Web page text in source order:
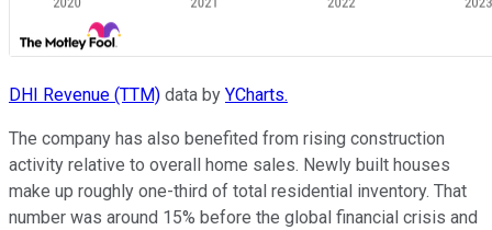
DHI Revenue (TTM) data by YCharts.
The company has also benefited from rising construction
activity relative to overall home sales. Newly built houses
make up roughly one-third of total residential inventory. That
number was around 15% before the global financial crisis and